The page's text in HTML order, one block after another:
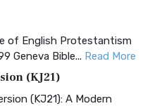
of English Protestantism
Geneva Bible... Read More
(KJ21)
(KJ21): A Modern